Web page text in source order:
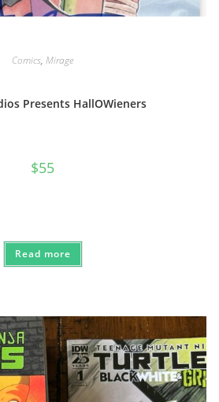
Comics, Mirage
Presents HallOWieners
$55
Read more